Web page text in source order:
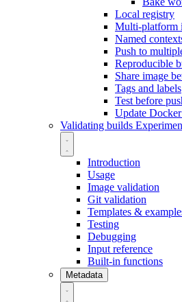
Local registry
Multi-platform
Named
Push to
Reproducible
Share image
Tags and labels
Test before
Update
Validating builds
Introduction
Usage
Image validation
Git validation
Templates &
Testing
Debugging
Input reference
Built-in functions
Metadata